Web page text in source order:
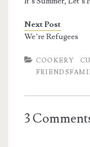
Next Post
We’re Refugees
COOKERY
3